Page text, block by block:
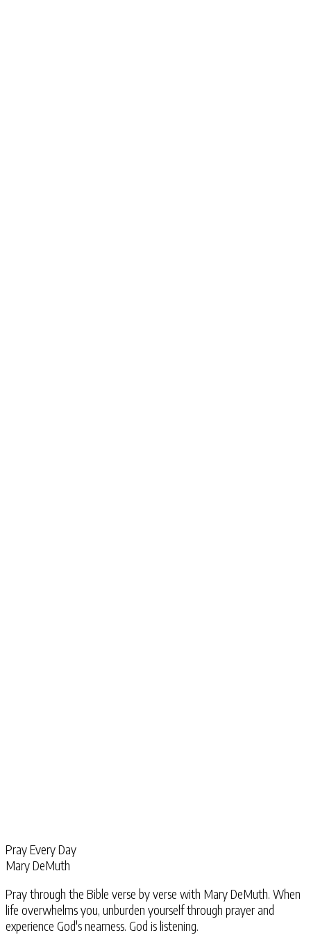
Pray Every Day
Mary DeMuth
Pray through the Bible verse by verse with Mary DeMuth. When
life overwhelms you, unburden yourself through prayer and
experience God's nearness. God is listening.